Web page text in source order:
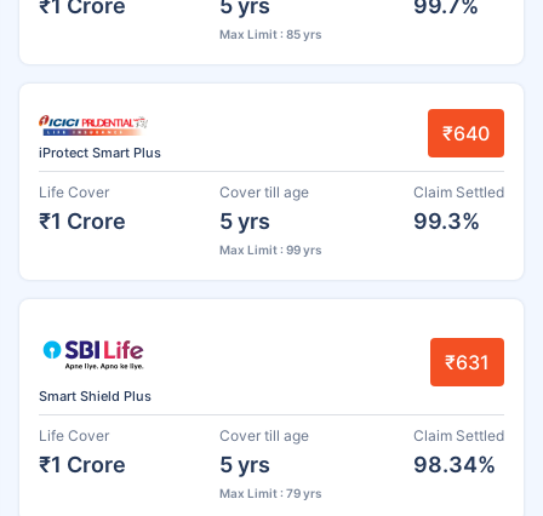
Max Limit : 85 yrs
iProtect Smart Plus
₹640
Life Cover
₹1 Crore
Cover till age
5 yrs
Max Limit : 99 yrs
Claim Settled
99.3%
Smart Shield Plus
₹631
Life Cover
₹1 Crore
Cover till age
5 yrs
Max Limit : 79 yrs
Claim Settled
98.34%